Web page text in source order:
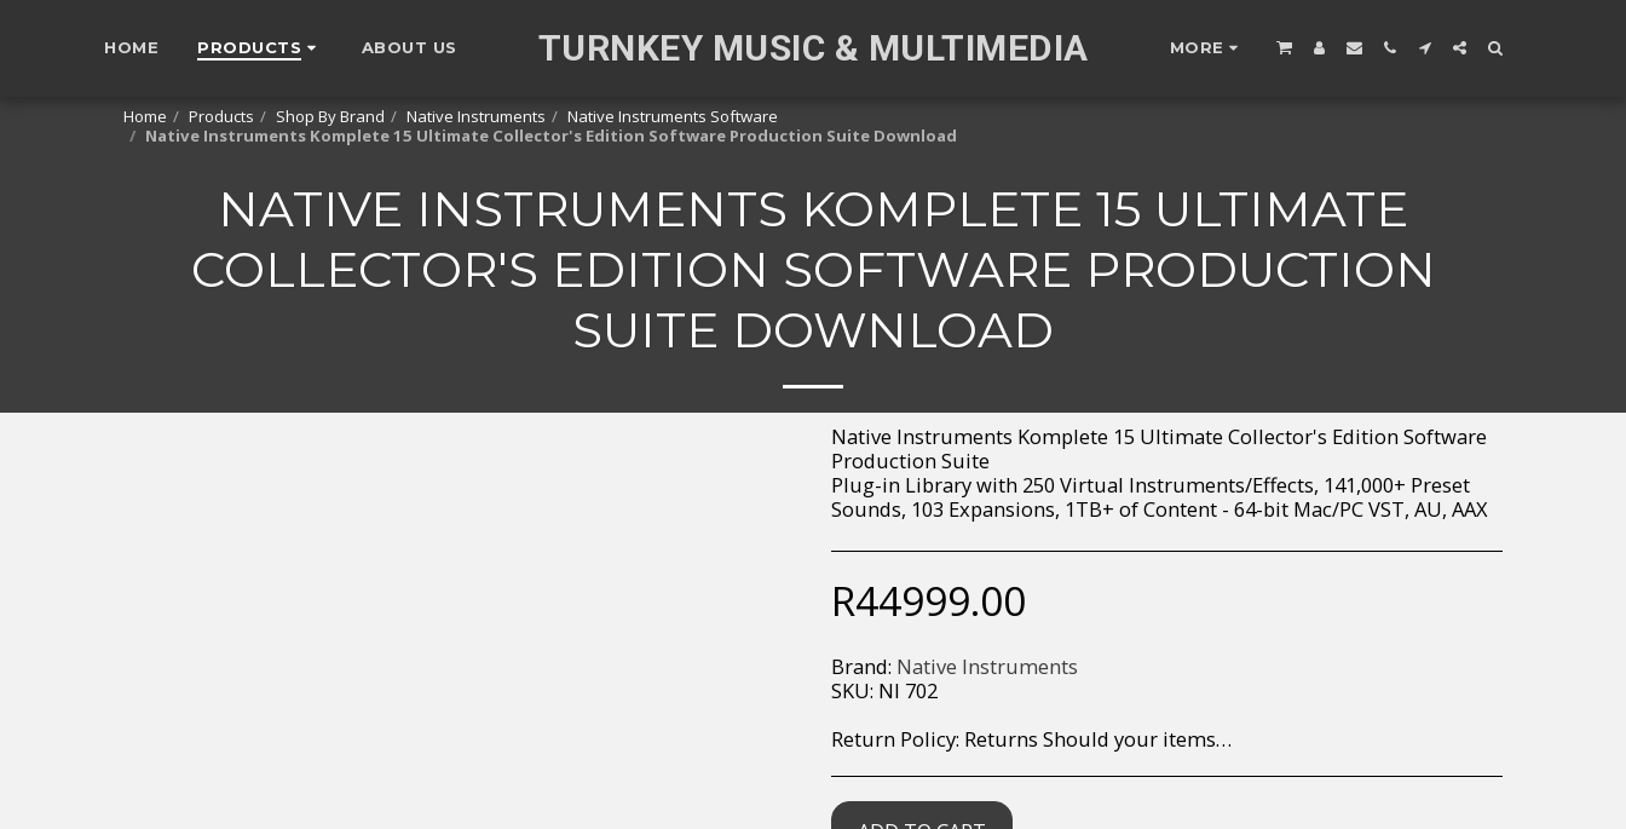
HOME PRODUCTS ABOUT US TURNKEY MUSIC & MULTIMEDIA MORE
Home Products Shop By Brand Native Instruments
Native Instruments Software
Native Instruments Komplete 15 Ultimate Collector's Edition Software Production Suite Download
NATIVE INSTRUMENTS KOMPLETE 15 ULTIMATE
COLLECTOR'S EDITION SOFTWARE PRODUCTION
SUITE DOWNLOAD
Native Instruments Komplete 15 Ultimate Collector's Edition Software
Production Suite
Plug-in Library with 250 Virtual Instruments/Effects, 141,000+ Preset
Sounds, 103 Expansions, 1TB+ of Content - 64-bit Mac/PC VST, AU, AAX
R44999.00
Brand: Native Instruments
SKU: NI 702
Return Policy: Returns Should your items arrive and you are displeased with your purchase, please contact us at hohner@hot.co.za with a photo of the product. Each return request is considered on a case by case scenario. After we have been in touch with you, you will need to return/send the products back to us, at your own expense, within 7 working days of the date of purchase. All items need to be returned unused and in their original packaging. Unfortunately, custom orders cannot be refunded and/or exchanged, due to the nature of the specific order.